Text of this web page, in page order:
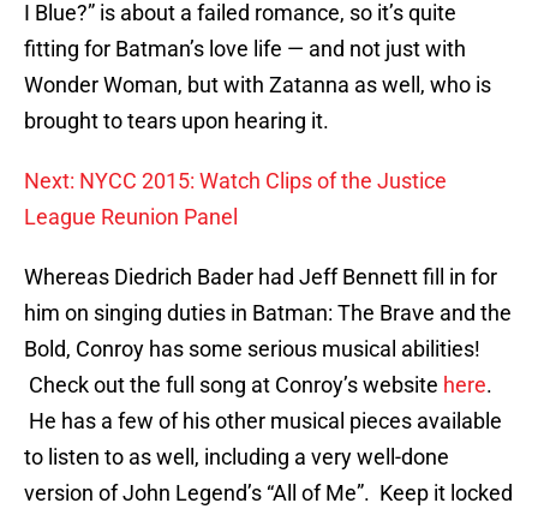
I Blue?” is about a failed romance, so it’s quite
fitting for Batman’s love life — and not just with
Wonder Woman, but with Zatanna as well, who is
brought to tears upon hearing it.
Next: NYCC 2015: Watch Clips of the Justice
League Reunion Panel
Whereas Diedrich Bader had Jeff Bennett fill in for
him on singing duties in Batman: The Brave and the
Bold, Conroy has some serious musical abilities!
Check out the full song at Conroy’s website here.
He has a few of his other musical pieces available
to listen to as well, including a very well-done
version of John Legend’s “All of Me”. Keep it locked